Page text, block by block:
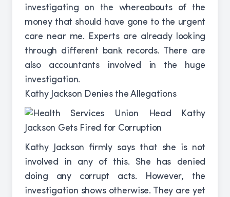
investigating on the whereabouts of the
money that should have gone to the urgent
care near me. Experts are already looking
through different bank records. There are
also accountants involved in the huge
investigation.
Kathy Jackson Denies the Allegations
Kathy Jackson firmly says that she is not
involved in any of this. She has denied
doing any corrupt acts. However, the
investigation shows otherwise. They are yet